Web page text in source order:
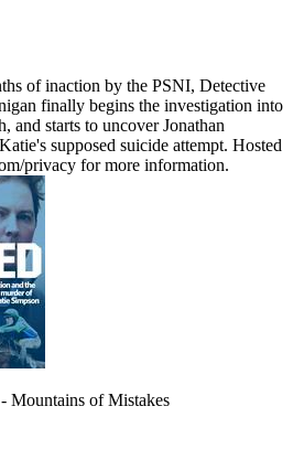
of inaction by the PSNI, Detective
finally begins the investigation into
and starts to uncover Jonathan
supposed suicide attempt. Hosted
privacy for more information.
Mountains of Mistakes